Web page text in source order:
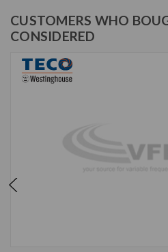
CUSTOMERS WHO
CONSIDERED